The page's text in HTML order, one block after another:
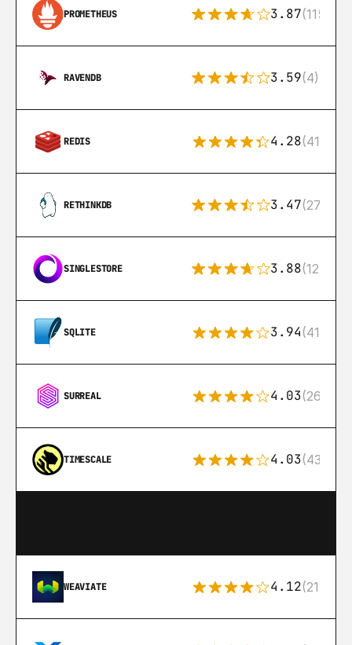
PROMETHEUS 3.87(115)
RAVENDB 3.59(4)
REDIS 4.28(416)
RETHINKDB 3.47(27)
SINGLESTORE 3.88(12)
SQLITE 3.94(411)
SURREAL 4.03(26)
TIMESCALE 4.03(43)
WEAVIATE 4.12(21)